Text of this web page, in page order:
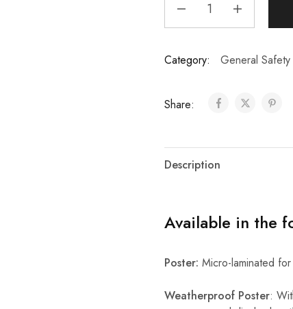
Category: General
Share:
Description
Available in the
Poster: Micro-laminated
Weatherproof Poster: